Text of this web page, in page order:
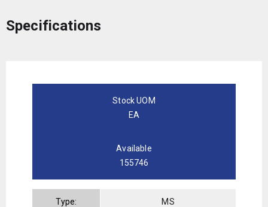
Specifications
Stock UOM
EA
Available
155746
Type: MS